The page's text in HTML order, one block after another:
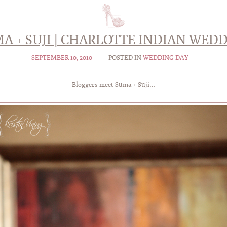
+ SUJI | CHARLOTTE INDIAN
SEPTEMBER 10, 2010 POSTED IN WEDDING DAY
Bloggers meet Suma + Suji…